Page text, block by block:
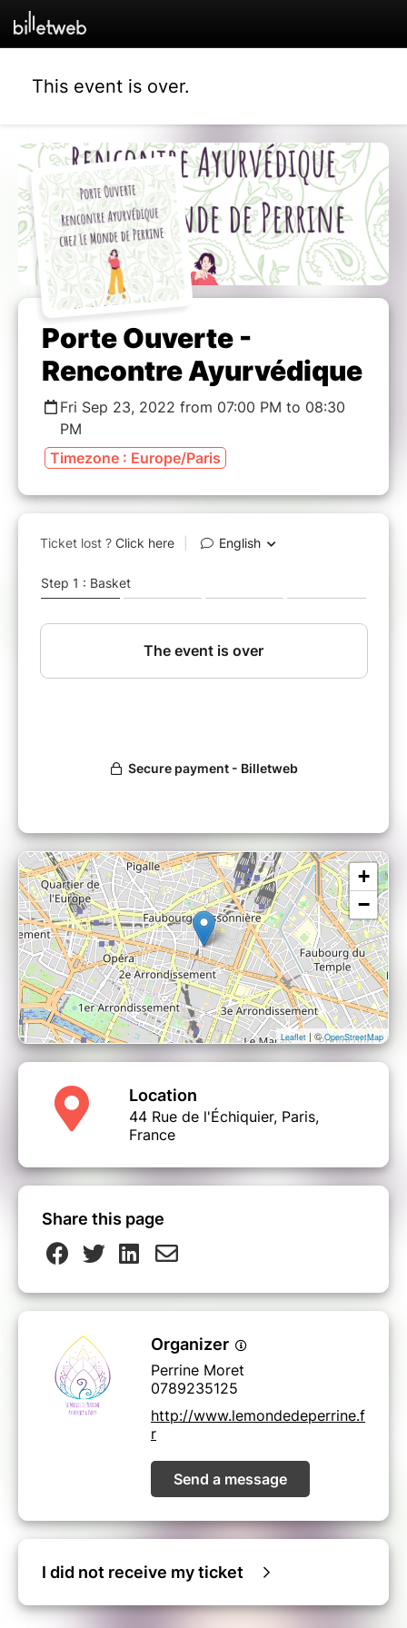
This event is over.
Porte Ouverte -
Rencontre Ayurvédique
Fri Sep 23, 2022 from 07:00 PM to 08:30
PM
Timezone : Europe/Paris
+
−
Leaflet | ©OpenStreetMap
Location
44 Rue de l'Échiquier, Paris,
France
Share this page
Organizer
Perrine Moret
0789235125
http://www.lemondedeperrine.f
r
Send a message
I did not receive my ticket